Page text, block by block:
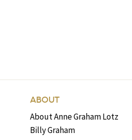
ABOUT
About Anne Graham Lotz
Billy Graham